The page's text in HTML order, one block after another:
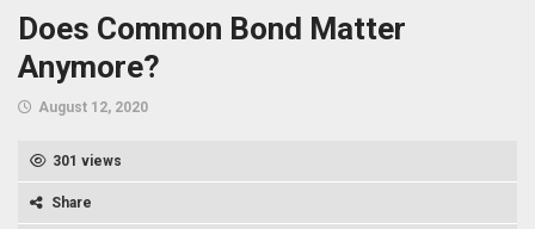
Does Common Bond Matter
Anymore?
August 12, 2020
301 views
Share